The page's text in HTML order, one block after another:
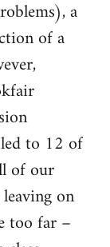
a
of a
to 12 of
of our
on
too far –